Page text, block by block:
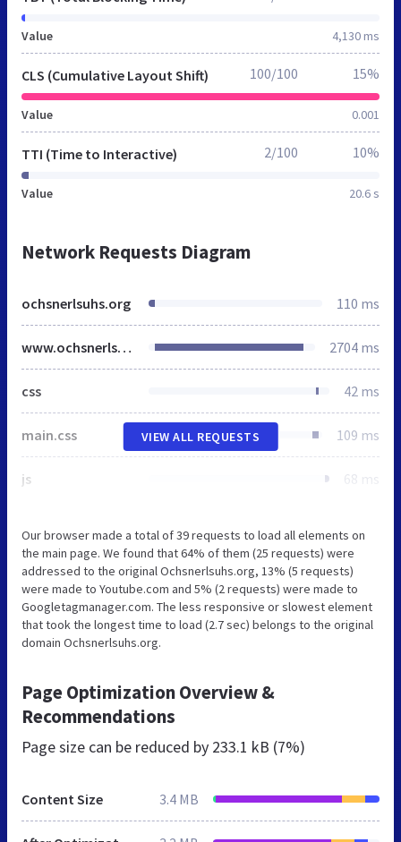
Value 4,130 ms
CLS (Cumulative Layout Shift)
Value 0.001
100/100 15%
TTI (Time to Interactive)
Value 20.6 s
2/100 10%
Network Requests Diagram
ochsnerlsuhs.org 110 ms
www.ochsnerlsuhs.org 2704 ms
css 42 ms
main.css 109 ms
js 68 ms
VIEW ALL REQUESTS
Our browser made a total of 39 requests to load all elements on
the main page. We found that 64% of them (25 requests) were
addressed to the original Ochsnerlsuhs.org, 13% (5 requests)
were made to Youtube.com and 5% (2 requests) were made to
Googletagmanager.com. The less responsive or slowest element
that took the longest time to load (2.7 sec) belongs to the original
domain Ochsnerlsuhs.org.
Page Optimization Overview &
Recommendations
Page size can be reduced by 233.1 kB (7%)
Content Size 3.4 MB